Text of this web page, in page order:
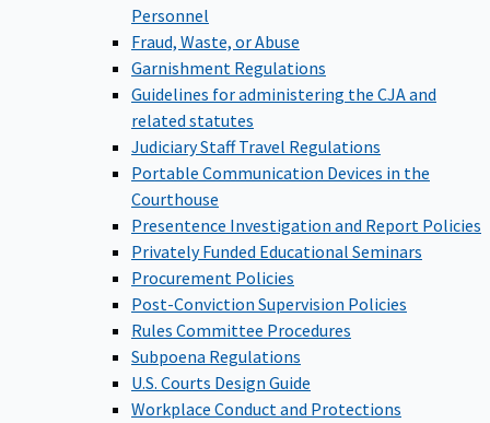
Personnel
Fraud, Waste, or Abuse
Garnishment Regulations
Guidelines for administering the CJA and
related statutes
Judiciary Staff Travel Regulations
Portable Communication Devices in the
Courthouse
Presentence Investigation and Report Policies
Privately Funded Educational Seminars
Procurement Policies
Post-Conviction Supervision Policies
Rules Committee Procedures
Subpoena Regulations
U.S. Courts Design Guide
Workplace Conduct and Protections